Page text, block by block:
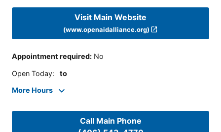
Visit Main Website
(www.openaidalliance.org)
Appointment required: No
Open Today: to
More Hours
Call Main Phone